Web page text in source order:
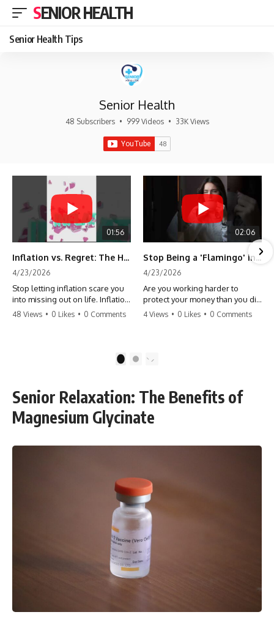
SENIOR HEALTH
Senior Health Tips
Senior Health
48 Subscribers • 999 Videos • 33K Views
01:56
Inflation vs. Regret: The Hidden Cost of Fear
4/23/2026
Stop letting inflation scare you
into missing out on life. Inflation
might take 5% of your money,
make more time. Don't pay the
#travel #financialfreedom
#lifeadvice
48 Views • 0 Likes • 0 Comments
02:06
Stop Being a 'Flamingo' in Retirement! 🦩
4/23/2026
Are you working harder to
protect your money than you did
to earn it? Don't let the
finally relax. #retirement
#retirementplanning #investing
#wealth
4 Views • 0 Likes • 0 Comments
2
Senior Relaxation: The Benefits of
Magnesium Glycinate